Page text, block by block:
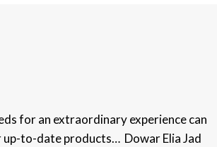
for an extraordinary experience can
to-date products… Dowar Elia Jad